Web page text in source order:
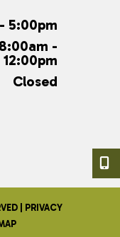
5:00pm
8:00am -
12:00pm
Closed
| PRIVACY